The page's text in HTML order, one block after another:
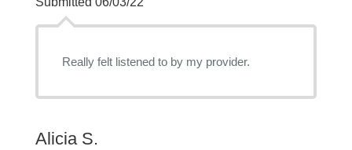
Really felt listened to by my provider.
Alicia S.